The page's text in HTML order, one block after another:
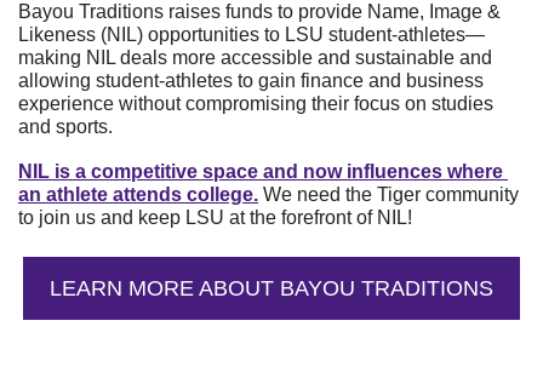
Bayou Traditions raises funds to provide Name, Image &
Likeness (NIL) opportunities to LSU student-athletes—
making NIL deals more accessible and sustainable and
allowing student-athletes to gain finance and business
experience without compromising their focus on studies
and sports.
NIL is a competitive space and now influences where
an athlete attends college. We need the Tiger community
to join us and keep LSU at the forefront of NIL!
LEARN MORE ABOUT BAYOU TRADITIONS